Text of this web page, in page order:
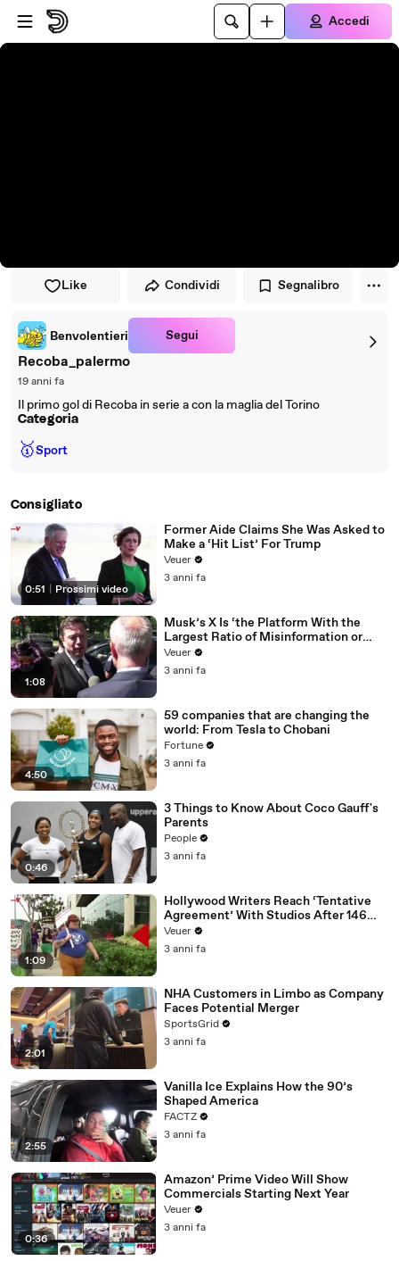
Vai al lettore
Passa al contenuto principale
Accedi
Like Condividi Segnalibro
Benvolentieri Segui
Recoba_palermo
19 anni fa
Il primo gol di Recoba in serie a con la maglia del Torino
Categoria
🥇Sport
Consigliato
0:51 Prossimi video
Former Aide Claims She Was Asked to
Make a ‘Hit List’ For Trump
Veuer
3 anni fa
1:08
Musk’s X Is ‘the Platform With the
Largest Ratio of Misinformation or
Disinformation’ Amongst All Social
Media Platforms
Veuer
3 anni fa
4:50
59 companies that are changing the
world: From Tesla to Chobani
Fortune
3 anni fa
0:46
3 Things to Know About Coco Gauff's
Parents
People
3 anni fa
1:09
Hollywood Writers Reach ‘Tentative
Agreement’ With Studios After 146
Day Strike
Veuer
3 anni fa
2:01
NHA Customers in Limbo as Company
Faces Potential Merger
SportsGrid
3 anni fa
2:55
Vanilla Ice Explains How the 90’s
Shaped America
FACTZ
3 anni fa
0:36
Amazon’ Prime Video Will Show
Commercials Starting Next Year
Veuer
3 anni fa